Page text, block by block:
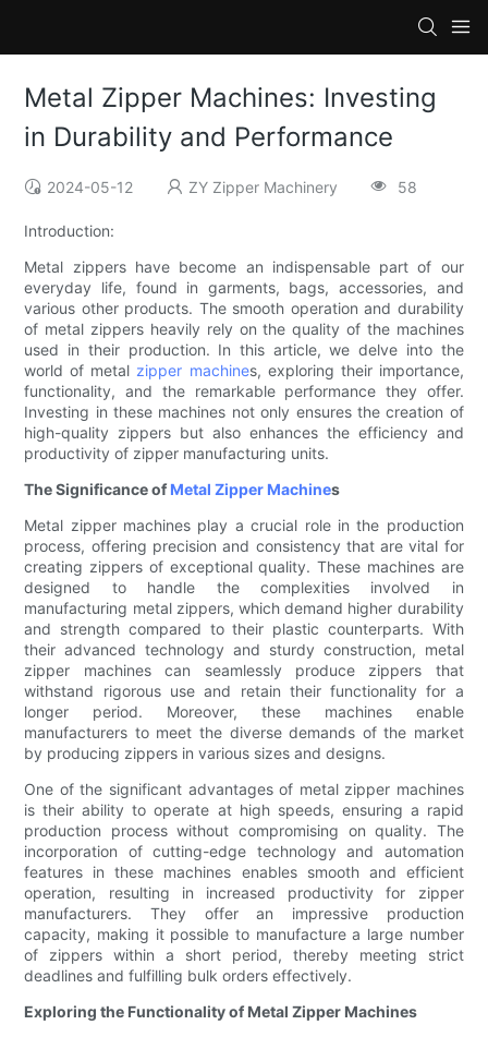
Metal Zipper Machines: Investing
in Durability and Performance
2024-05-12 ZY Zipper Machinery 58
Introduction:
Metal zippers have become an indispensable part of our
everyday life, found in garments, bags, accessories, and
various other products. The smooth operation and durability
of metal zippers heavily rely on the quality of the machines
used in their production. In this article, we delve into the
world of metal zipper machines, exploring their importance,
functionality, and the remarkable performance they offer.
Investing in these machines not only ensures the creation of
high-quality zippers but also enhances the efficiency and
productivity of zipper manufacturing units.
The Significance of Metal Zipper Machines
Metal zipper machines play a crucial role in the production
process, offering precision and consistency that are vital for
creating zippers of exceptional quality. These machines are
designed to handle the complexities involved in
manufacturing metal zippers, which demand higher durability
and strength compared to their plastic counterparts. With
their advanced technology and sturdy construction, metal
zipper machines can seamlessly produce zippers that
withstand rigorous use and retain their functionality for a
longer period. Moreover, these machines enable
manufacturers to meet the diverse demands of the market
by producing zippers in various sizes and designs.
One of the significant advantages of metal zipper machines
is their ability to operate at high speeds, ensuring a rapid
production process without compromising on quality. The
incorporation of cutting-edge technology and automation
features in these machines enables smooth and efficient
operation, resulting in increased productivity for zipper
manufacturers. They offer an impressive production
capacity, making it possible to manufacture a large number
of zippers within a short period, thereby meeting strict
deadlines and fulfilling bulk orders effectively.
Exploring the Functionality of Metal Zipper Machines